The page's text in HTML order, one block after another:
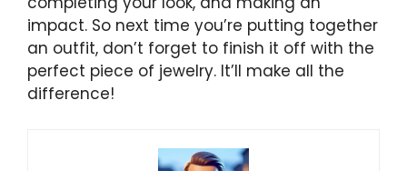
impact. So next time you’re putting together
an outfit, don’t forget to finish it off with the
perfect piece of jewelry. It’ll make all the
difference!